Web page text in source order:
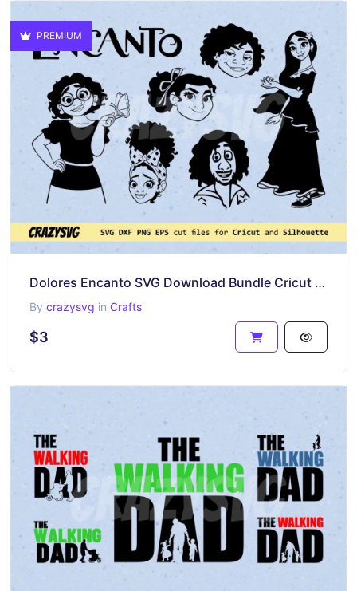
PREMIUM
Dolores Encanto SVG Download Bundle Cricut Maribel Luisa Bruno Antonio Dolores Clipart Vector
By crazysvg in Crafts
$3